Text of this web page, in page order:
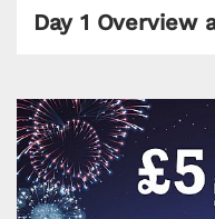
Day 1 Overview